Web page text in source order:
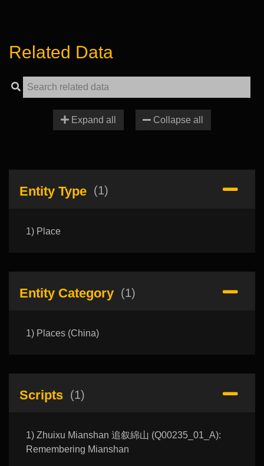
Related Data
Expand all Collapse all
Entity Type (1)
1) Place
Entity Category (1)
1) Places (China)
Scripts (1)
1) Zhuixu Mianshan 追叙綿山 (Q00235_01_A):
Remembering Mianshan